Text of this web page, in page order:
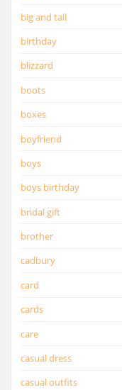
big and tall
birthday
blizzard
boots
boxes
boyfriend
boys
boys birthday
bridal gift
brother
cadbury
card
cards
care
casual dress
casual outfits